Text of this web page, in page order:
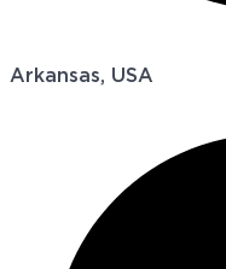
Arkansas, USA